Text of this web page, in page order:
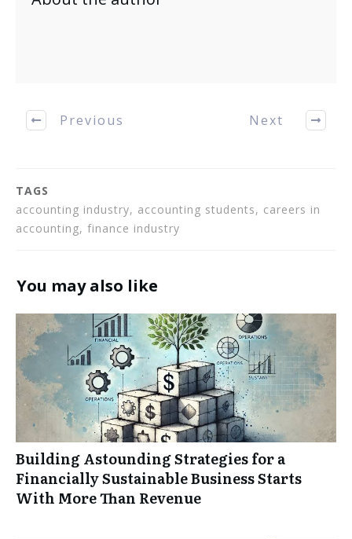
Previous Next
TAGS
accounting industry, accounting students, careers in
accounting, finance industry
You may also like
Building Astounding Strategies for a
Financially Sustainable Business Starts
With More Than Revenue